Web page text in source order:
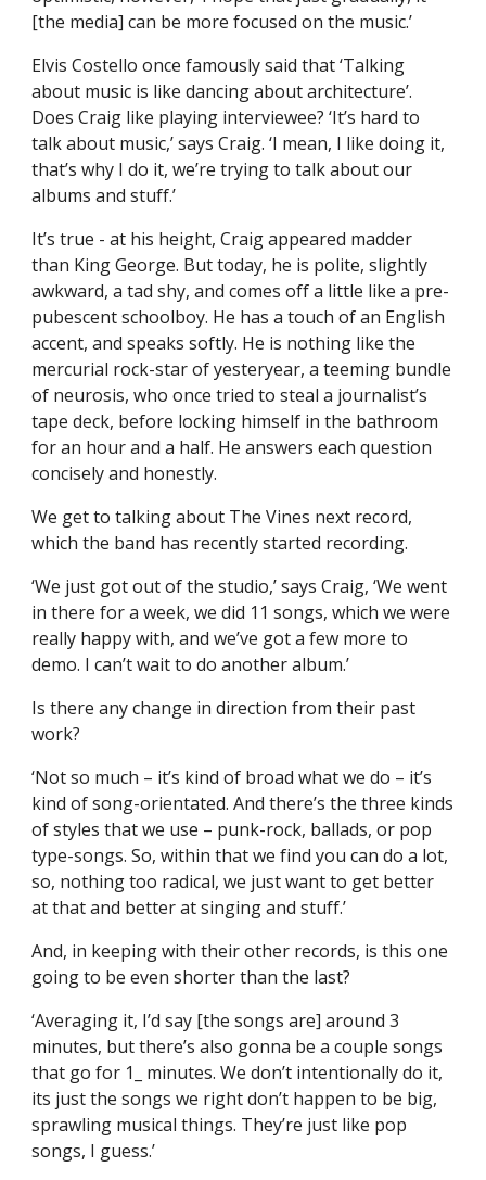
[the media] can be more focused on the music.’
Elvis Costello once famously said that ‘Talking
about music is like dancing about architecture’.
Does Craig like playing interviewee? ‘It’s hard to
talk about music,’ says Craig. ‘I mean, I like doing it,
that’s why I do it, we’re trying to talk about our
albums and stuff.’
It’s true - at his height, Craig appeared madder
than King George. But today, he is polite, slightly
awkward, a tad shy, and comes off a little like a pre-
pubescent schoolboy. He has a touch of an English
accent, and speaks softly. He is nothing like the
mercurial rock-star of yesteryear, a teeming bundle
of neurosis, who once tried to steal a journalist’s
tape deck, before locking himself in the bathroom
for an hour and a half. He answers each question
concisely and honestly.
We get to talking about The Vines next record,
which the band has recently started recording.
‘We just got out of the studio,’ says Craig, ‘We went
in there for a week, we did 11 songs, which we were
really happy with, and we’ve got a few more to
demo. I can’t wait to do another album.’
Is there any change in direction from their past
work?
‘Not so much – it’s kind of broad what we do – it’s
kind of song-orientated. And there’s the three kinds
of styles that we use – punk-rock, ballads, or pop
type-songs. So, within that we find you can do a lot,
so, nothing too radical, we just want to get better
at that and better at singing and stuff.’
And, in keeping with their other records, is this one
going to be even shorter than the last?
‘Averaging it, I’d say [the songs are] around 3
minutes, but there’s also gonna be a couple songs
that go for 1_ minutes. We don’t intentionally do it,
its just the songs we right don’t happen to be big,
sprawling musical things. They’re just like pop
songs, I guess.’